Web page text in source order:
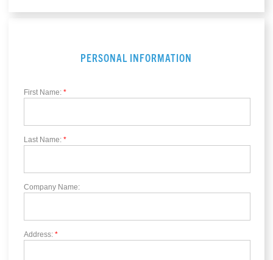
PERSONAL INFORMATION
First Name: *
Last Name: *
Company Name:
Address: *